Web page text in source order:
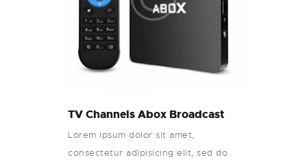
TV Channels Abox Broadcast
Lorem ipsum dolor sit amet,
consectetur adipisicing elit, sed do